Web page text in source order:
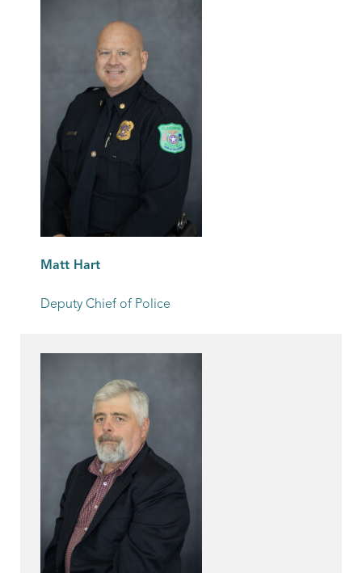
Matt Hart
Deputy Chief of Police